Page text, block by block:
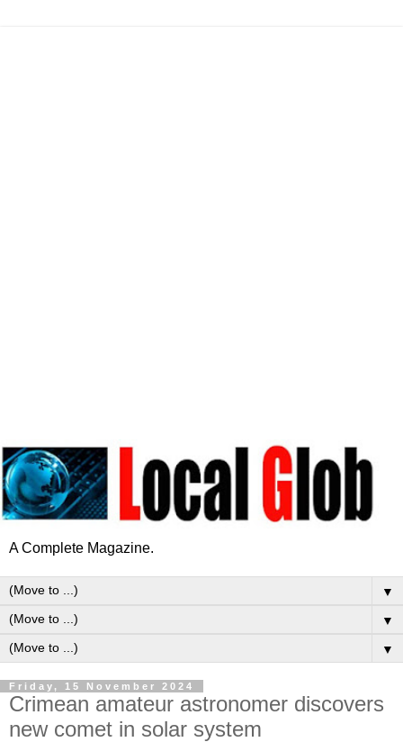
A Complete Magazine.
▼
▼
▼
Friday, 15 November 2024
Crimean amateur astronomer discovers
new comet in solar system